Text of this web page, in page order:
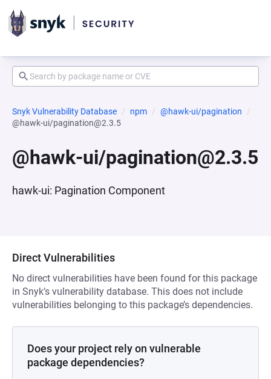
Snyk Vulnerability Database npm
@hawk-ui/pagination
@hawk-ui/pagination@2.3.5
@hawk-ui/pagination@2.3.5
hawk-ui: Pagination Component
Direct Vulnerabilities
No direct vulnerabilities have been found for this package
in Snyk’s vulnerability database. This does not include
vulnerabilities belonging to this package’s dependencies.
Does your project rely on vulnerable
package dependencies?